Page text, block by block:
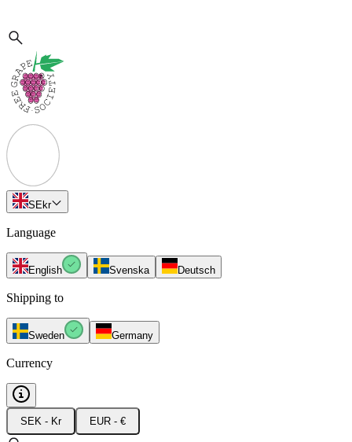
SEkr
Language
English Svenska Deutsch
Shipping to
Sweden Germany
Currency
SEK - Kr EUR - €